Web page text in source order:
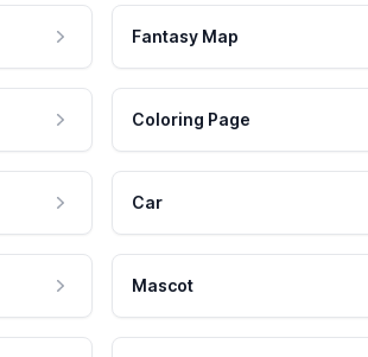
Fantasy Map
Coloring Page
Car
Mascot